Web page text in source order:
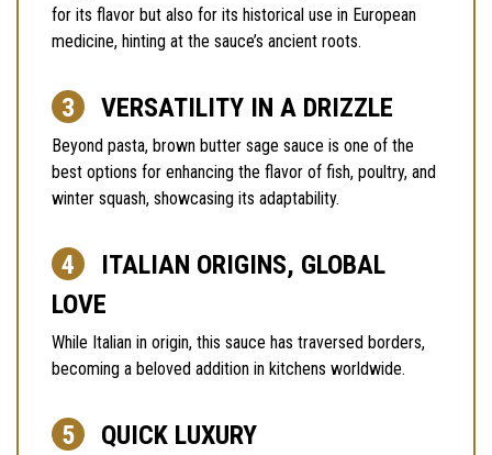
for its flavor but also for its historical use in European
medicine, hinting at the sauce’s ancient roots.
VERSATILITY IN A DRIZZLE
Beyond pasta, brown butter sage sauce is one of the
best options for enhancing the flavor of fish, poultry, and
winter squash, showcasing its adaptability.
ITALIAN ORIGINS, GLOBAL
LOVE
While Italian in origin, this sauce has traversed borders,
becoming a beloved addition in kitchens worldwide.
QUICK LUXURY